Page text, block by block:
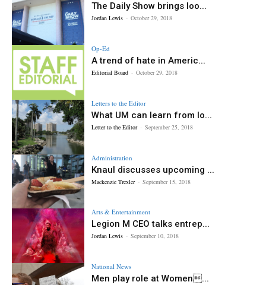
The Daily Show brings loo...
Jordan Lewis - October 29, 2018
Op-Ed
A trend of hate in Americ...
Editorial Board - October 29, 2018
Letters to the Editor
What UM can learn from lo...
Letter to the Editor - September 25, 2018
Administration
Knaul discusses upcoming ...
Mackenzie Trexler - September 15, 2018
Arts & Entertainment
Legion M CEO talks entrep...
Jordan Lewis - September 10, 2018
National News
Men play role at Women...